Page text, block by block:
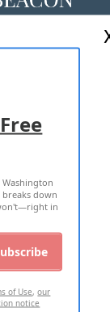
breaks down
in
of Use,our
notice